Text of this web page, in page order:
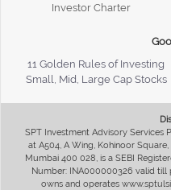
Investor Charter
11 Golden Rules of Investing
Small, Mid, Large Cap Stocks
SPT Investment Advisory Services
at A504, A Wing, Kohinoor
Mumbai 400 028, is a SEBI
Number: INA000000326 valid till
owns and operates